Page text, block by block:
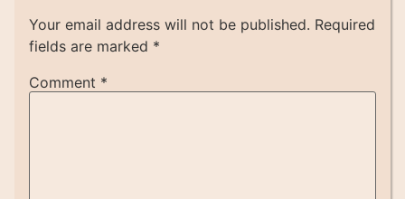
Your email address will not be published. Required
fields are marked *
Comment *